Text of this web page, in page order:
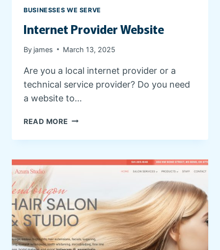
BUSINESSES WE SERVE
Internet Provider Website
By james March 13, 2025
Are you a local internet provider or a
technical service provider? Do you need
a website to…
READ MORE
T
R
T
P
R
O
V